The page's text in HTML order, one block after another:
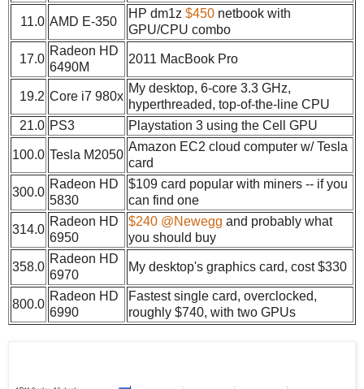
11.0 AMD E-350
HP dm1z $450 netbook with
GPU/CPU combo
17.0
Radeon HD
6490M
2011 MacBook Pro
19.2 Core i7 980x
My desktop, 6-core 3.3 GHz,
hyperthreaded, top-of-the-line CPU
21.0 PS3 Playstation 3 using the Cell GPU
100.0 Tesla M2050
Amazon EC2 cloud computer w/ Tesla
card
300.0
Radeon HD
5830
$109 card popular with miners -- if you
can find one
314.0
Radeon HD
6950
$240 @Newegg and probably what
you should buy
358.0
Radeon HD
6970
My desktop's graphics card, cost $330
800.0
Radeon HD
6990
Fastest single card, overclocked,
roughly $740, with two GPUs